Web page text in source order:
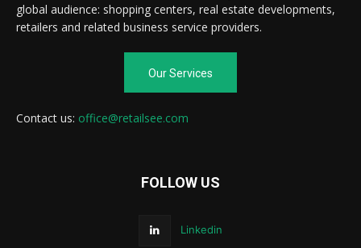
global audience: shopping centers, real estate developments,
retailers and related business service providers.
Our Services
Contact us: office@retailsee.com
FOLLOW US
Linkedin